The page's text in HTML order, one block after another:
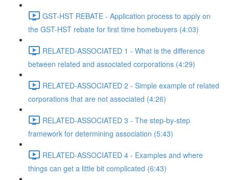
GST-HST REBATE - Application process to apply on
the GST-HST rebate for first time homebuyers (4:03)
RELATED-ASSOCIATED 1 - What is the difference
between related and associated corporations (4:29)
RELATED-ASSOCIATED 2 - Simple example of related
corporations that are not associated (4:26)
RELATED-ASSOCIATED 3 - The step-by-step
framework for determining association (5:43)
RELATED-ASSOCIATED 4 - Examples and where
things can get a little bit complicated (6:43)